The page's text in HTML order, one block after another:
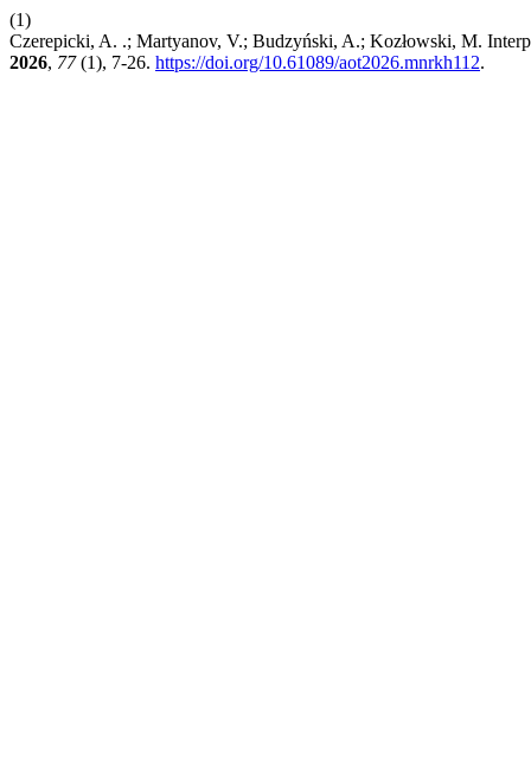
(1)
Czerepicki, A. .; Martyanov, V.; Budzyński, A.; Kozłowski, M.
2026, 77(1), 7-26. https://doi.org/10.61089/aot2026.mnrkh112.